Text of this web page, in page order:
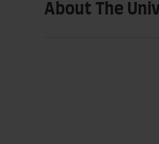
About The